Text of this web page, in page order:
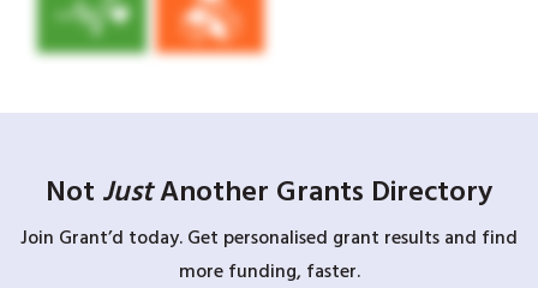
Not JustAnother Grants Directory
Join Grant’d today. Get personalised grant results and find
more funding, faster.